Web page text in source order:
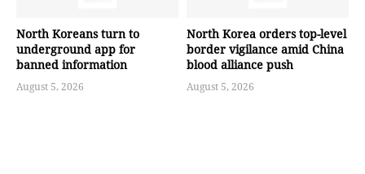
North Koreans turn to
underground app for
banned information
August 5, 2026
North Korea orders top-level
border vigilance amid China
blood alliance push
August 5, 2026